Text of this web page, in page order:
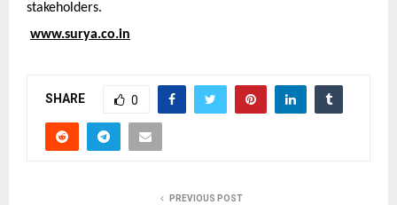
stakeholders.
www.surya.co.in
SHARE 0
PREVIOUS POST